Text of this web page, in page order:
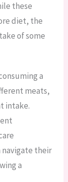
these
diet, the
of some
a
meats,
intake.
navigate their
a